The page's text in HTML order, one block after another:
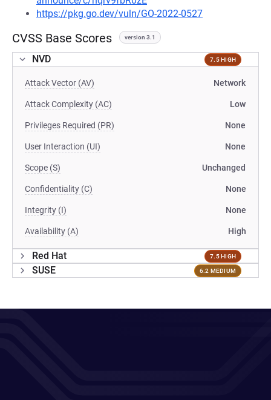
https://pkg.go.dev/vuln/GO-2022-0527
CVSS Base Scores version 3.1
NVD 7.5 HIGH
Attack Vector (AV) Network
Attack Complexity (AC) Low
Privileges Required (PR) None
User Interaction (UI) None
Scope (S) Unchanged
Confidentiality (C) None
Integrity (I) None
Availability (A) High
Red Hat 7.5 HIGH
SUSE 6.2 MEDIUM